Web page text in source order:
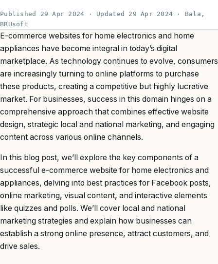
Published 29 Apr 2024 · Updated 29 Apr 2024 · Bala,
BRUsoft
E-commerce websites for home electronics and home
appliances have become integral in today’s digital
marketplace. As technology continues to evolve, consumers
are increasingly turning to online platforms to purchase
these products, creating a competitive but highly lucrative
market. For businesses, success in this domain hinges on a
comprehensive approach that combines effective website
design, strategic local and national marketing, and engaging
content across various online channels.
In this blog post, we’ll explore the key components of a
successful e-commerce website for home electronics and
appliances, delving into best practices for Facebook posts,
online marketing, visual content, and interactive elements
like quizzes and polls. We’ll cover local and national
marketing strategies and explain how businesses can
establish a strong online presence, attract customers, and
drive sales.